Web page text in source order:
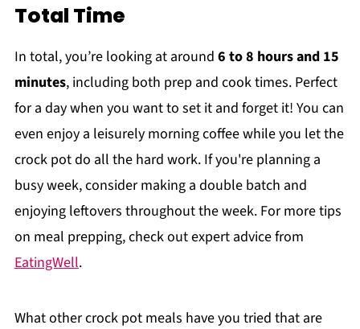
Total Time
In total, you’re looking at around 6 to 8 hours and 15
minutes, including both prep and cook times. Perfect
for a day when you want to set it and forget it! You can
even enjoy a leisurely morning coffee while you let the
crock pot do all the hard work. If you're planning a
busy week, consider making a double batch and
enjoying leftovers throughout the week. For more tips
on meal prepping, check out expert advice from
EatingWell.
What other crock pot meals have you tried that are